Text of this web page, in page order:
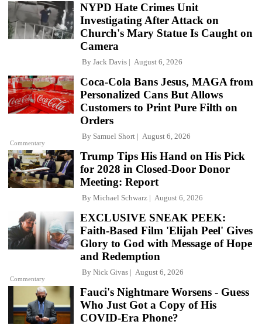
NYPD Hate Crimes Unit
Investigating After Attack on
Church's Mary Statue Is Caught on
Camera
By Jack Davis August 6, 2026
Commentary
Coca-Cola Bans Jesus, MAGA from
Personalized Cans But Allows
Customers to Print Pure Filth on
Orders
By Samuel Short August 6, 2026
Trump Tips His Hand on His Pick
for 2028 in Closed-Door Donor
Meeting: Report
By Michael Schwarz August 6, 2026
Commentary
EXCLUSIVE SNEAK PEEK:
Faith-Based Film 'Elijah Peel' Gives
Glory to God with Message of Hope
and Redemption
By Nick Givas August 6, 2026
Fauci's Nightmare Worsens - Guess
Who Just Got a Copy of His
COVID-Era Phone?